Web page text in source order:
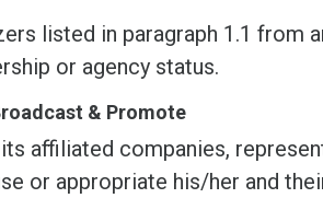
listed in paragraph 1.1 from
or agency status.
& Promote
its affiliated companies,
or appropriate his/her and